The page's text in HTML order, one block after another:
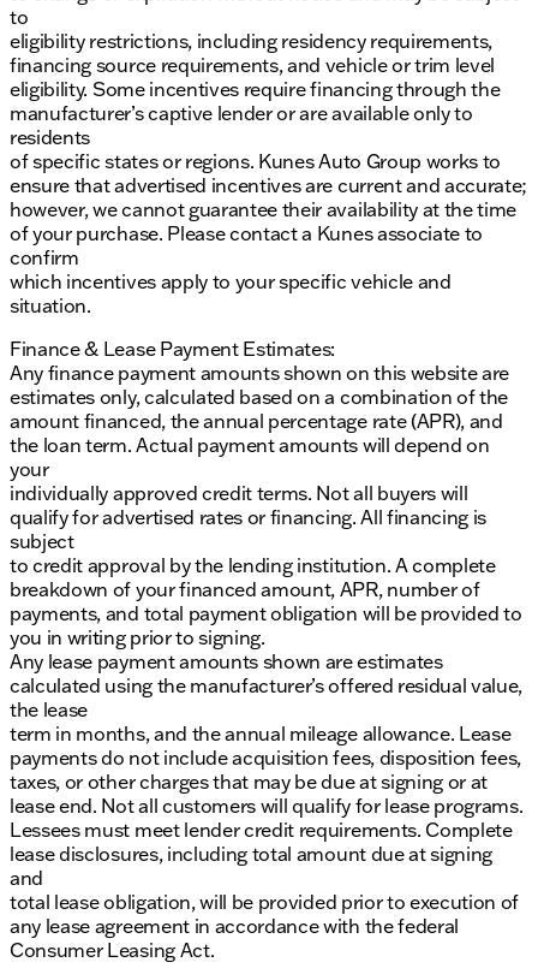
to
eligibility restrictions, including residency requirements,
financing source requirements, and vehicle or trim level
eligibility. Some incentives require financing through the
manufacturer’s captive lender or are available only to
residents
of specific states or regions. Kunes Auto Group works to
ensure that advertised incentives are current and accurate;
however, we cannot guarantee their availability at the time
of your purchase. Please contact a Kunes associate to
confirm
which incentives apply to your specific vehicle and
situation.
Finance & Lease Payment Estimates:
Any finance payment amounts shown on this website are
estimates only, calculated based on a combination of the
amount financed, the annual percentage rate (APR), and
the loan term. Actual payment amounts will depend on
your
individually approved credit terms. Not all buyers will
qualify for advertised rates or financing. All financing is
subject
to credit approval by the lending institution. A complete
breakdown of your financed amount, APR, number of
payments, and total payment obligation will be provided to
you in writing prior to signing.
Any lease payment amounts shown are estimates
calculated using the manufacturer’s offered residual value,
the lease
term in months, and the annual mileage allowance. Lease
payments do not include acquisition fees, disposition fees,
taxes, or other charges that may be due at signing or at
lease end. Not all customers will qualify for lease programs.
Lessees must meet lender credit requirements. Complete
lease disclosures, including total amount due at signing
and
total lease obligation, will be provided prior to execution of
any lease agreement in accordance with the federal
Consumer Leasing Act.